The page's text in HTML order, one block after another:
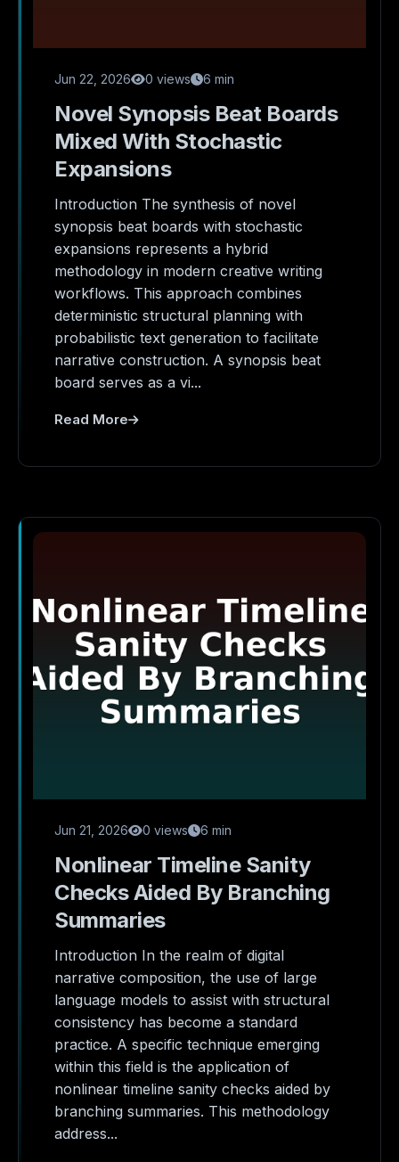
Jun 22, 2026 0 views 6 min
Novel Synopsis Beat Boards
Mixed With Stochastic
Expansions
Introduction The synthesis of novel
synopsis beat boards with stochastic
expansions represents a hybrid
methodology in modern creative writing
workflows. This approach combines
deterministic structural planning with
probabilistic text generation to facilitate
narrative construction. A synopsis beat
board serves as a vi...
Read More
Jun 21, 2026 0 views 6 min
Nonlinear Timeline Sanity
Checks Aided By Branching
Summaries
Introduction In the realm of digital
narrative composition, the use of large
language models to assist with structural
consistency has become a standard
practice. A specific technique emerging
within this field is the application of
nonlinear timeline sanity checks aided by
branching summaries. This methodology
address...